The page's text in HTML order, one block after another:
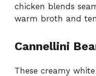
chicken blends
warm broth and
Cannellini
These creamy